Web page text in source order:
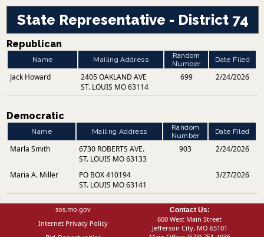
State Representative - District 74
Republican
Name Mailing Address
Random
Number
Date Filed
Jack Howard
2405 OAKLAND AVE
ST. LOUIS MO 63114
699 2/24/2026
Democratic
Name Mailing Address
Random
Number
Date Filed
Marla Smith
6730 ROBERTS AVE.
ST. LOUIS MO 63133
903 2/24/2026
Maria A. Miller
PO BOX 410194
ST. LOUIS MO 63141
3/27/2026
sos.mo.gov
Internet Privacy Policy
Contact Us:
600 West Main Street
Jefferson City, MO 65101